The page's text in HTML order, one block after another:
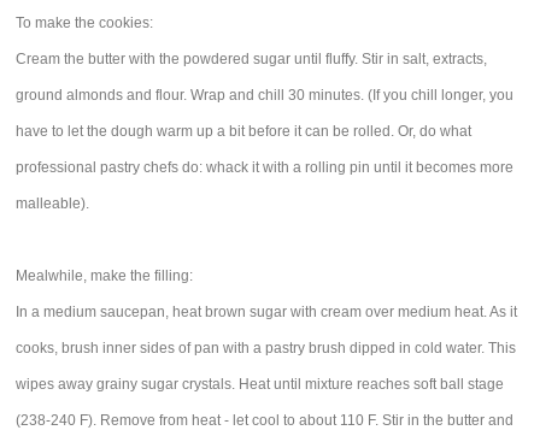
To make the cookies:
Cream the butter with the powdered sugar until fluffy. Stir in salt, extracts,
ground almonds and flour. Wrap and chill 30 minutes. (If you chill longer, you
have to let the dough warm up a bit before it can be rolled. Or, do what
professional pastry chefs do: whack it with a rolling pin until it becomes more
malleable).
Mealwhile, make the filling:
In a medium saucepan, heat brown sugar with cream over medium heat. As it
cooks, brush inner sides of pan with a pastry brush dipped in cold water. This
wipes away grainy sugar crystals. Heat until mixture reaches soft ball stage
(238-240 F). Remove from heat - let cool to about 110 F. Stir in the butter and